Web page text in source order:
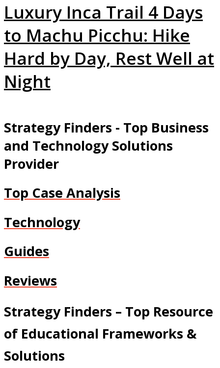
Luxury Inca Trail 4 Days
to Machu Picchu: Hike
Hard by Day, Rest Well at
Night
Strategy Finders - Top Business
and Technology Solutions
Provider
Top Case Analysis
Technology
Guides
Reviews
Strategy Finders – Top Resource
of Educational Frameworks &
Solutions